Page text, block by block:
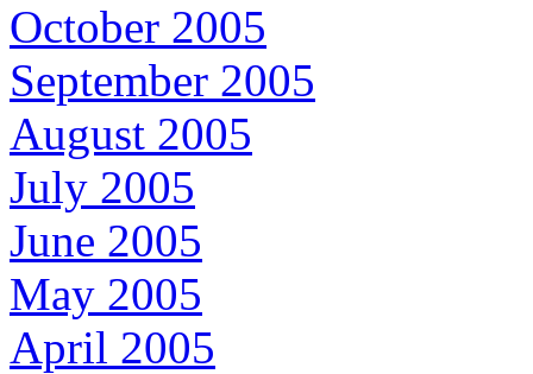
October 2005
September 2005
August 2005
July 2005
June 2005
May 2005
April 2005